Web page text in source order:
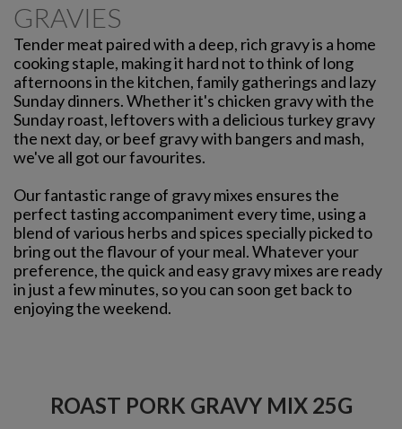
GRAVIES
Tender meat paired with a deep, rich gravy is a home
cooking staple, making it hard not to think of long
afternoons in the kitchen, family gatherings and lazy
Sunday dinners. Whether it's chicken gravy with the
Sunday roast, leftovers with a delicious turkey gravy
the next day, or beef gravy with bangers and mash,
we've all got our favourites.
Our fantastic range of gravy mixes ensures the
perfect tasting accompaniment every time, using a
blend of various herbs and spices specially picked to
bring out the flavour of your meal. Whatever your
preference, the quick and easy gravy mixes are ready
in just a few minutes, so you can soon get back to
enjoying the weekend.
ROAST PORK GRAVY MIX 25G